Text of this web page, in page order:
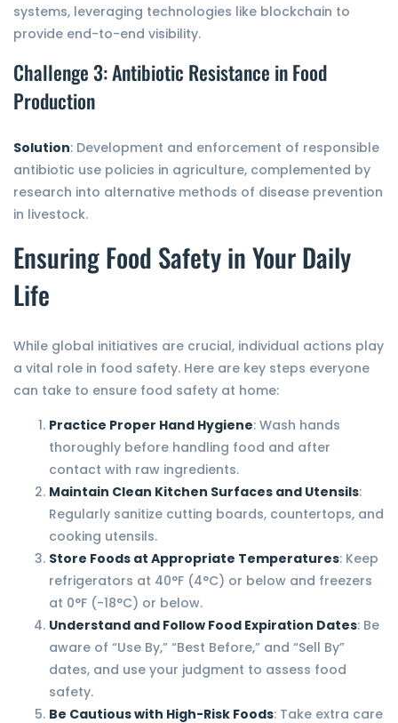
systems, leveraging technologies like blockchain to
provide end-to-end visibility.
Challenge 3: Antibiotic Resistance in Food
Production
Solution: Development and enforcement of responsible
antibiotic use policies in agriculture, complemented by
research into alternative methods of disease prevention
in livestock.
Ensuring Food Safety in Your Daily
Life
While global initiatives are crucial, individual actions play
a vital role in food safety. Here are key steps everyone
can take to ensure food safety at home:
Practice Proper Hand Hygiene: Wash hands
thoroughly before handling food and after
contact with raw ingredients.
Maintain Clean Kitchen Surfaces and Utensils:
Regularly sanitize cutting boards, countertops, and
cooking utensils.
Store Foods at Appropriate Temperatures: Keep
refrigerators at 40°F (4°C) or below and freezers
at 0°F (-18°C) or below.
Understand and Follow Food Expiration Dates: Be
aware of “Use By,” “Best Before,” and “Sell By”
dates, and use your judgment to assess food
safety.
Be Cautious with High-Risk Foods: Take extra care